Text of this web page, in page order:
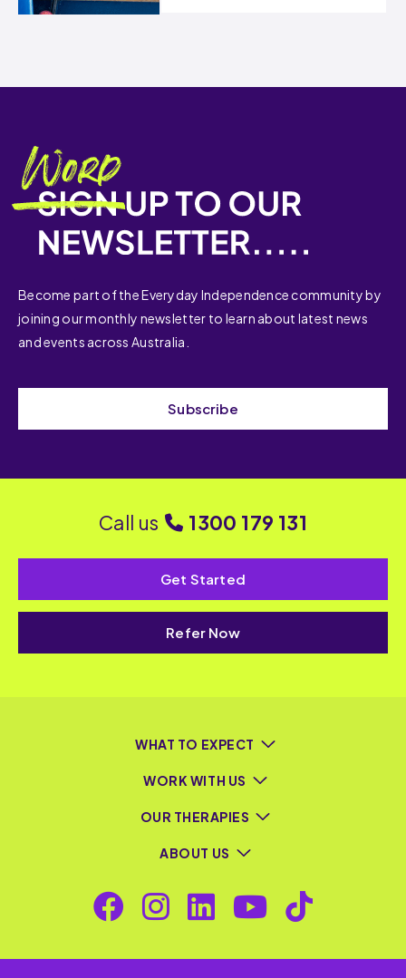
Become part of the Everyday Independence community by
joining our monthly newsletter to learn about latest news
and events across Australia.
Subscribe
Call us 1300 179 131
Get Started
Refer Now
WHAT TO EXPECT
WORK WITH US
OUR THERAPIES
ABOUT US